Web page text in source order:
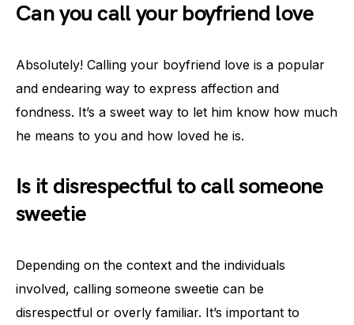
Can you call your boyfriend love
Absolutely! Calling your boyfriend love is a popular
and endearing way to express affection and
fondness. It’s a sweet way to let him know how much
he means to you and how loved he is.
Is it disrespectful to call someone
sweetie
Depending on the context and the individuals
involved, calling someone sweetie can be
disrespectful or overly familiar. It’s important to